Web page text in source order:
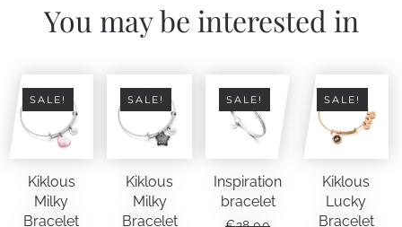
You may be interested in
SALE!
Kiklous
Milky
Bracelet
SALE!
Kiklous
Milky
Bracelet
SALE!
Inspiration
bracelet
SALE!
Kiklous
Lucky
Bracelet